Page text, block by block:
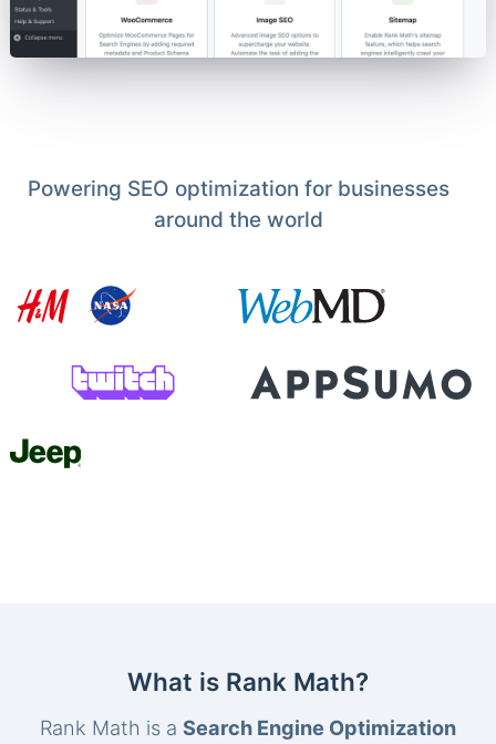
Powering SEO optimization for businesses
around the world
What is Rank Math?
Rank Math is a Search Engine Optimization